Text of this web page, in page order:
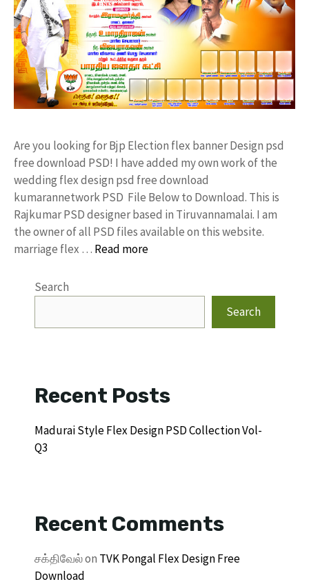
Are you looking for Bjp Election flex banner Design psd
free download PSD! I have added my own work of the
wedding flex design psd free download
kumarannetwork PSD File Below to Download. This is
Rajkumar PSD designer based in Tiruvannamalai. I am
the owner of all PSD files available on this website.
marriage flex … Read more
Search
Search
Recent Posts
Madurai Style Flex Design PSD Collection Vol-
Q3
Recent Comments
சக்திவேல்on TVK Pongal Flex Design Free
Download